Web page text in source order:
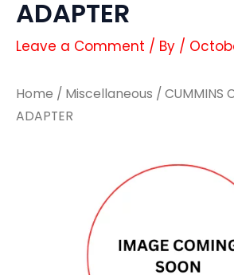
ADAPTER
Leave a Comment / By /
Home / Miscellaneous / CUMMINS
ADAPTER